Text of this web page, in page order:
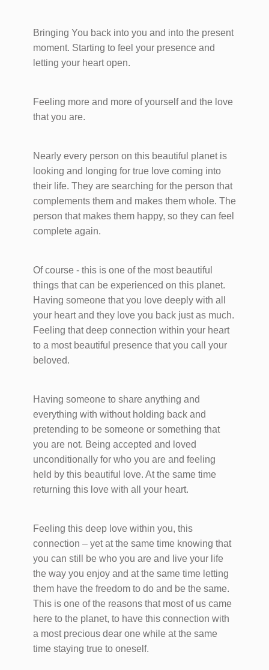
Bringing You back into you and into the present
moment. Starting to feel your presence and
letting your heart open.
Feeling more and more of yourself and the love
that you are.
Nearly every person on this beautiful planet is
looking and longing for true love coming into
their life. They are searching for the person that
complements them and makes them whole. The
person that makes them happy, so they can feel
complete again.
Of course - this is one of the most beautiful
things that can be experienced on this planet.
Having someone that you love deeply with all
your heart and they love you back just as much.
Feeling that deep connection within your heart
to a most beautiful presence that you call your
beloved.
Having someone to share anything and
everything with without holding back and
pretending to be someone or something that
you are not. Being accepted and loved
unconditionally for who you are and feeling
held by this beautiful love. At the same time
returning this love with all your heart.
Feeling this deep love within you, this
connection – yet at the same time knowing that
you can still be who you are and live your life
the way you enjoy and at the same time letting
them have the freedom to do and be the same.
This is one of the reasons that most of us came
here to the planet, to have this connection with
a most precious dear one while at the same
time staying true to oneself.